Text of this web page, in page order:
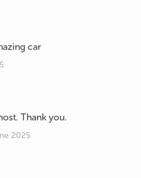
car
Thank you.
2025